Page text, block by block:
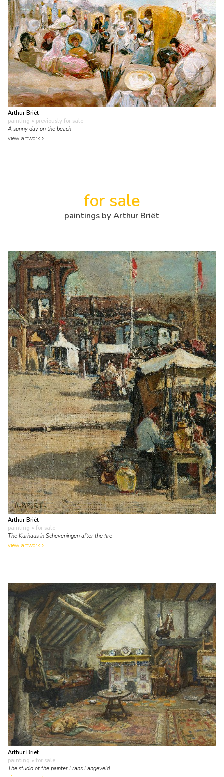
Arthur Briët
painting • previously for sale
A sunny day on the beach
view artwork
for sale
paintings by Arthur Briët
Arthur Briët
painting • for sale
The Kurhaus in Scheveningen after the fire
view artwork
Arthur Briët
painting • for sale
The studio of the painter Frans Langeveld